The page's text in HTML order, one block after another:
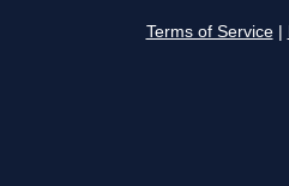
Terms of Service